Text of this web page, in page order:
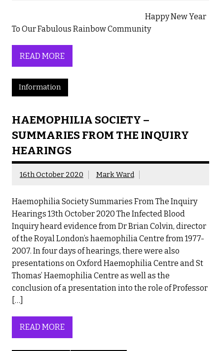
Happy New Year
To Our Fabulous Rainbow Community
READ MORE
Information
HAEMOPHILIA SOCIETY –
SUMMARIES FROM THE INQUIRY
HEARINGS
16th October 2020 Mark Ward
Haemophilia Society Summaries From The Inquiry
Hearings 13th October 2020 The Infected Blood
Inquiry heard evidence from Dr Brian Colvin, director
of the Royal London’s haemophilia Centre from 1977-
2007. In four days of hearings, there were also
presentations on Oxford Haemophilia Centre and St
Thomas’ Haemophilia Centre as well as the
conclusion of a presentation into the role of Professor
[…]
READ MORE